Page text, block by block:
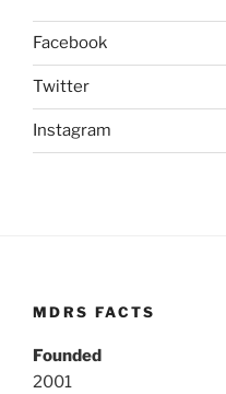
Facebook
Twitter
Instagram
MDRS FACTS
Founded
2001